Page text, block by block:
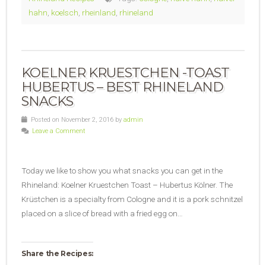
hahn koelsch rheinland rhineland
KOELNER KRUESTCHEN -TOAST
HUBERTUS – BEST RHINELAND
SNACKS
Posted on November 2, 2016 by admin
Leave a Comment
Today we like to show you what snacks you can get in the
Rhineland: Koelner Kruestchen Toast – Hubertus Kölner. The
Krüstchen is a specialty from Cologne and it is a pork schnitzel
placed on a slice of bread with a fried egg on…
Share the Recipes: